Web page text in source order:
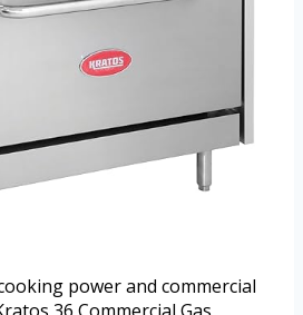
power and commercial